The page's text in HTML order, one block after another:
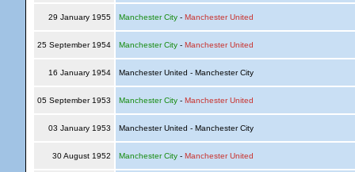
29 January 1955 Manchester City- Manchester United
25 September 1954 Manchester City- Manchester United
16 January 1954 Manchester United - Manchester City
05 September 1953 Manchester City- Manchester United
03 January 1953 Manchester United - Manchester City
30 August 1952 Manchester City- Manchester United